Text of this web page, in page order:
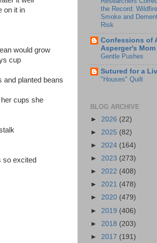
on it in
would grow
cup
planted beans
cups she
so excited
the Record: Wildfire
Smoke and
Risk
Confessions of
Asperger's Mom
Gentle Pushes
Sutured for a
"Houses" Quilt
BLOG ARCHIVE
► 2026 (22)
► 2025 (82)
► 2024 (164)
► 2023 (273)
► 2022 (408)
► 2021 (478)
► 2020 (479)
► 2019 (406)
► 2018 (203)
► 2017 (191)